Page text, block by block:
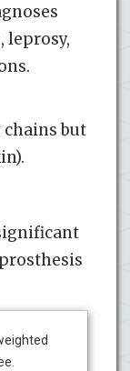
leprosy,
chains but